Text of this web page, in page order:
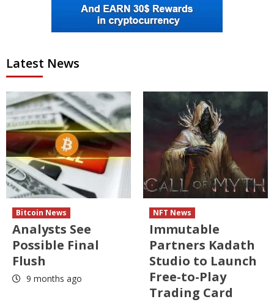
Latest News
Bitcoin News
Analysts See
Possible Final
Flush
9 months ago
NFT News
Immutable
Partners Kadath
Studio to Launch
Free-to-Play
Trading Card